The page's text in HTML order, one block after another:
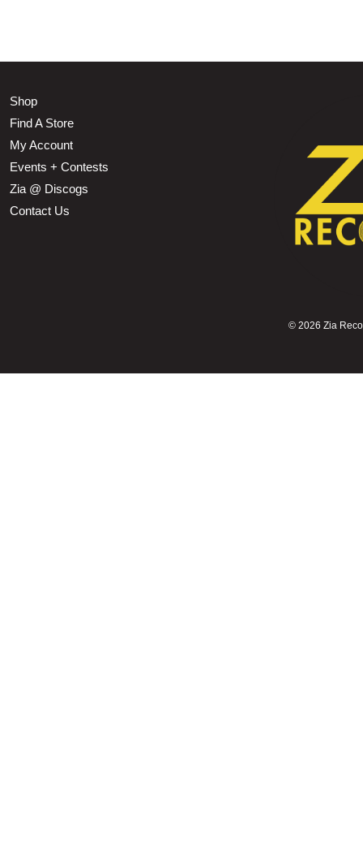
Shop
Find A Store
My Account
Events + Contests
Zia @ Discogs
Contact Us
© 2026 Zia